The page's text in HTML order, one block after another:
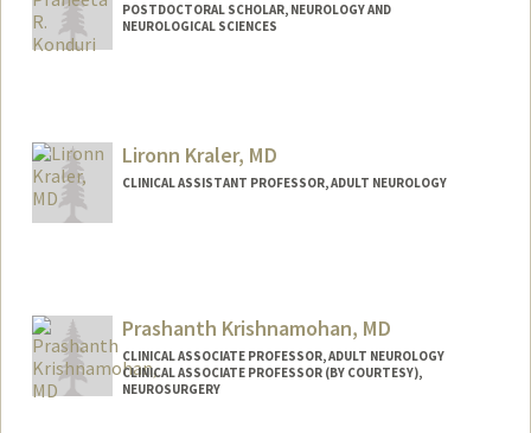
POSTDOCTORAL SCHOLAR, NEUROLOGY AND
NEUROLOGICAL SCIENCES
Lironn Kraler, MD
CLINICAL ASSISTANT PROFESSOR, ADULT NEUROLOGY
Prashanth Krishnamohan, MD
CLINICAL ASSOCIATE PROFESSOR, ADULT NEUROLOGY
CLINICAL ASSOCIATE PROFESSOR (BY COURTESY),
NEUROSURGERY